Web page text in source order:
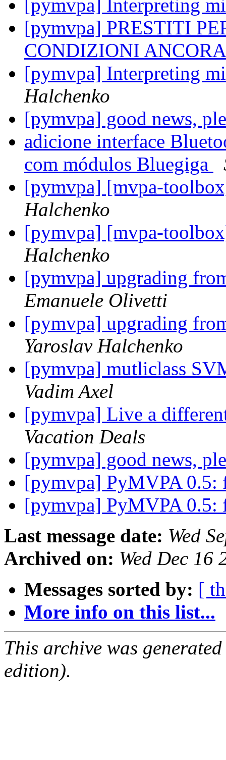
[pymvpa] Interpreting
[pymvpa] PRESTITI
CONDIZIONI
[pymvpa] Interpreting
Halchenko
[pymvpa] good news,
adicione interface
com módulos Bluegiga
[pymvpa] [mvpa-
Halchenko
[pymvpa] [mvpa-
Halchenko
[pymvpa] upgrading
Emanuele Olivetti
[pymvpa] upgrading
Yaroslav Halchenko
[pymvpa] mutliclass
Vadim Axel
[pymvpa] Live a
Vacation Deals
[pymvpa] good news,
[pymvpa] PyMVPA 0.5:
[pymvpa] PyMVPA 0.5:
Last message date: Wed
Archived on: Wed Dec 16
Messages sorted by: [
More info on this list...
This archive was
edition).